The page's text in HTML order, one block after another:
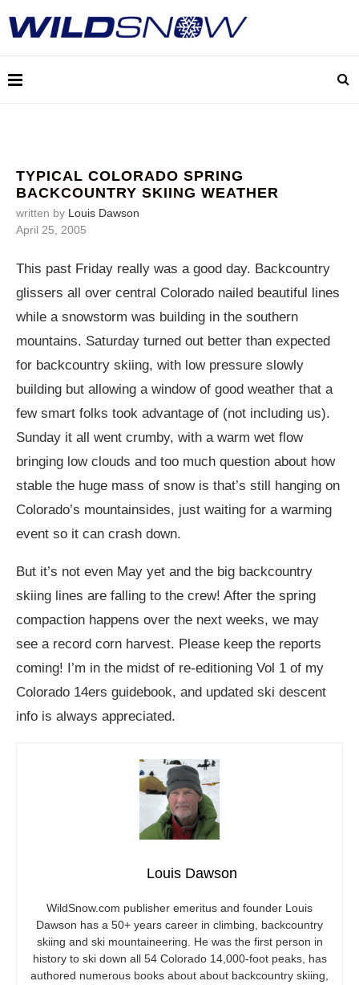
TYPICAL COLORADO SPRING
BACKCOUNTRY SKIING WEATHER
written by Louis Dawson
April 25, 2005
This past Friday really was a good day. Backcountry
glissers all over central Colorado nailed beautiful lines
while a snowstorm was building in the southern
mountains. Saturday turned out better than expected
for backcountry skiing, with low pressure slowly
building but allowing a window of good weather that a
few smart folks took advantage of (not including us).
Sunday it all went crumby, with a warm wet flow
bringing low clouds and too much question about how
stable the huge mass of snow is that’s still hanging on
Colorado’s mountainsides, just waiting for a warming
event so it can crash down.
But it’s not even May yet and the big backcountry
skiing lines are falling to the crew! After the spring
compaction happens over the next weeks, we may
see a record corn harvest. Please keep the reports
coming! I’m in the midst of re-editioning Vol 1 of my
Colorado 14ers guidebook, and updated ski descent
info is always appreciated.
Louis Dawson
WildSnow.com publisher emeritus and founder Louis
Dawson has a 50+ years career in climbing, backcountry
skiing and ski mountaineering. He was the first person in
history to ski down all 54 Colorado 14,000-foot peaks, has
authored numerous books about about backcountry skiing,